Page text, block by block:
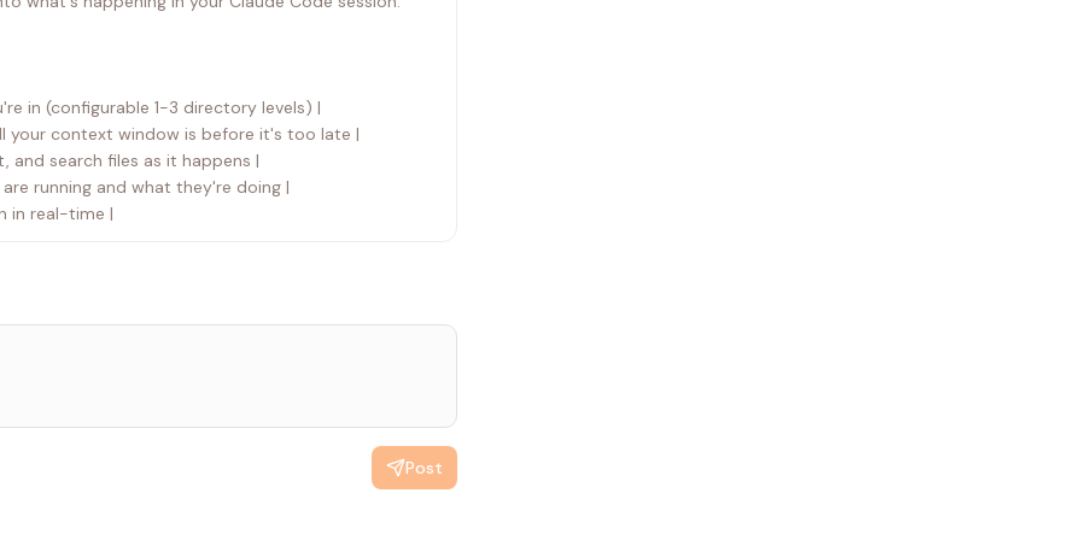
tmp claude
session. This is a Claude Code platform
in (configurable 1-3 directory levels) |
your context window is before it's too late |
and search files as it happens |
running and what they're doing |
in real-time |
Post